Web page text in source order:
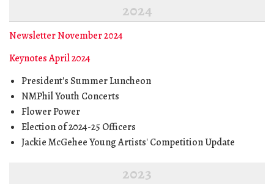
2024
Newsletter November 2024
Keynotes April 2024
President's Summer Luncheon
NMPhil Youth Concerts
Flower Power
Election of 2024-25 Officers
Jackie McGehee Young Artists' Competition Update
2023